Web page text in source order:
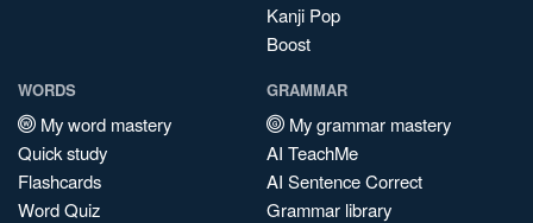
Kanji Pop
Boost
WORDS
My word mastery
Quick study
Flashcards
Word Quiz
GRAMMAR
My grammar mastery
AI TeachMe
AI Sentence Correct
Grammar library